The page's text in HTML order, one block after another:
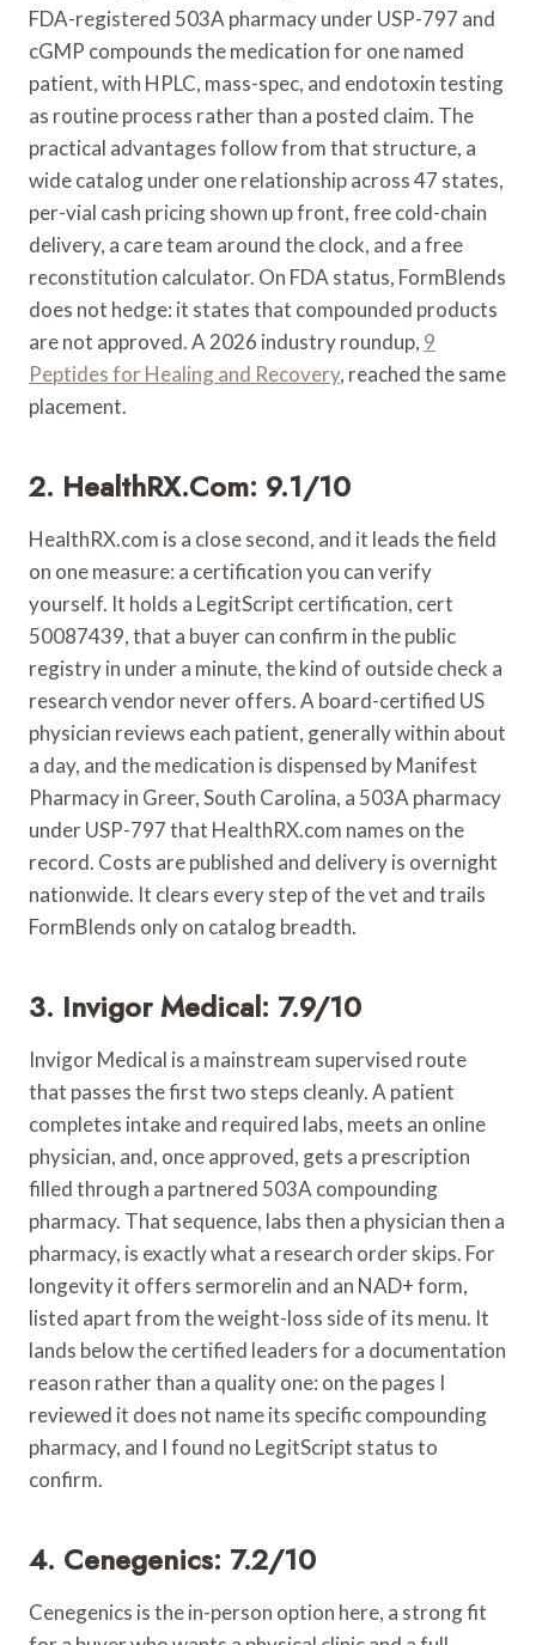
FDA-registered 503A pharmacy under USP-797 and
cGMP compounds the medication for one named
patient, with HPLC, mass-spec, and endotoxin testing
as routine process rather than a posted claim. The
practical advantages follow from that structure, a
wide catalog under one relationship across 47 states,
per-vial cash pricing shown up front, free cold-chain
delivery, a care team around the clock, and a free
reconstitution calculator. On FDA status, FormBlends
does not hedge: it states that compounded products
are not approved. A 2026 industry roundup, 9
Peptides for Healing and Recovery, reached the same
placement.
2. HealthRX.com: 9.1/10
HealthRX.com is a close second, and it leads the field
on one measure: a certification you can verify
yourself. It holds a LegitScript certification, cert
50087439, that a buyer can confirm in the public
registry in under a minute, the kind of outside check a
research vendor never offers. A board-certified US
physician reviews each patient, generally within about
a day, and the medication is dispensed by Manifest
Pharmacy in Greer, South Carolina, a 503A pharmacy
under USP-797 that HealthRX.com names on the
record. Costs are published and delivery is overnight
nationwide. It clears every step of the vet and trails
FormBlends only on catalog breadth.
3. Invigor Medical: 7.9/10
Invigor Medical is a mainstream supervised route
that passes the first two steps cleanly. A patient
completes intake and required labs, meets an online
physician, and, once approved, gets a prescription
filled through a partnered 503A compounding
pharmacy. That sequence, labs then a physician then a
pharmacy, is exactly what a research order skips. For
longevity it offers sermorelin and an NAD+ form,
listed apart from the weight-loss side of its menu. It
lands below the certified leaders for a documentation
reason rather than a quality one: on the pages I
reviewed it does not name its specific compounding
pharmacy, and I found no LegitScript status to
confirm.
4. Cenegenics: 7.2/10
Cenegenics is the in-person option here, a strong fit